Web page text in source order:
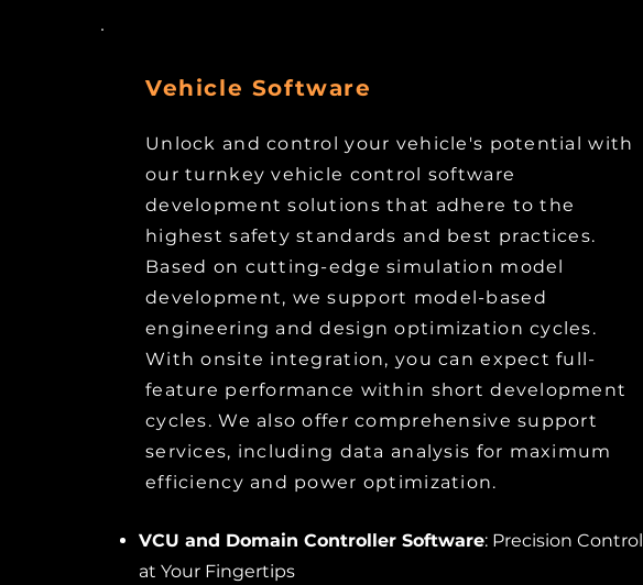
Vehicle Software
Unlock and control your vehicle's potential with
our turnkey vehicle control software
development solutions that adhere to the
highest safety standards and best practices.
Based on cutting-edge simulation model
development, we support model-based
engineering and design optimization cycles.
With onsite integration, you can expect full-
feature performance within short development
cycles. We also offer comprehensive support
services, including data analysis for maximum
efficiency and power optimization.
VCU and Domain Controller Software: Precision Control
at Your Fingertips